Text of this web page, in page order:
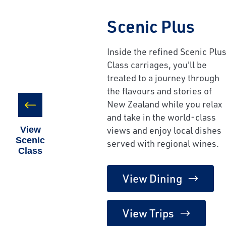
Scenic Plus
Inside the refined Scenic Plus
Class carriages, you'll be
treated to a journey through
the flavours and stories of
New Zealand while you relax
and take in the world-class
views and enjoy local dishes
served with regional wines.
View Dining
View Trips
View
Scenic
Class